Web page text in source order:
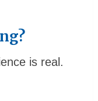
is real.